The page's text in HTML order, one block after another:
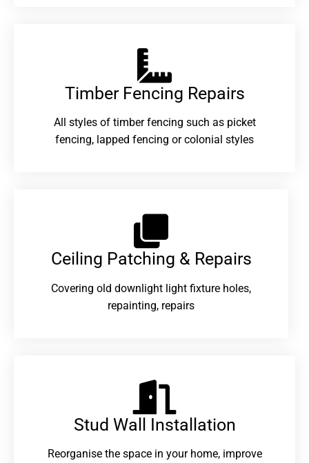
Timber Fencing Repairs​
All styles of timber fencing such as picket
fencing, lapped fencing or colonial styles
Ceiling Patching & Repairs
Covering old downlight light fixture holes,
repainting, repairs
Stud Wall Installation
Reorganise the space in your home, improve